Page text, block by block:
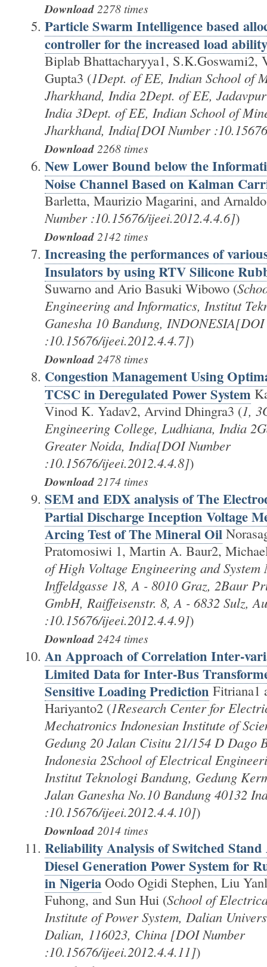
Download2278 times
Particle Swarm Intelligence based
controller for the increased load
Biplab Bhattacharyya1, S.K.Goswami2,
Gupta3 (1Dept. of EE, Indian School of
Jharkhand, India 2Dept. of EE,
India 3Dept. of EE, Indian School of
Jharkhand, India[DOI Number
Download2268 times
New Lower Bound below the
Noise Channel Based on Kalman
Barletta, Maurizio Magarini, and
Number :10.15676/ijeei.2012.4.4.6])
Download2142 times
Increasing the performances of
Insulators by using RTV Silicone
Suwarno and Ario Basuki Wibowo (
Engineering and Informatics, Institut
Ganesha 10 Bandung,
:10.15676/ijeei.2012.4.4.7])
Download2478 times
Congestion Management Using
TCSC in Deregulated Power System
Vinod K. Yadav2, Arvind Dhingra3 (1,
Engineering College, Ludhiana, India
Greater Noida, India[DOI Number
:10.15676/ijeei.2012.4.4.8])
Download2174 times
SEM and EDX analysis of The
Partial Discharge Inception Voltage
Arcing Test of The Mineral Oil
Pratomosiwi 1, Martin A. Baur2,
of High Voltage Engineering and System
Inffeldgasse 18, A - 8010 Graz, 2Baur
GmbH, Raiffeisenstr. 8, A - 6832 Sulz,
:10.15676/ijeei.2012.4.4.9])
Download2424 times
An Approach of Correlation Inter-
Limited Data for Inter-Bus
Sensitive Loading Prediction Fitriana1
Hariyanto2 (1Research Center for
Mechatronics Indonesian Institute of
Gedung 20 Jalan Cisitu 21/154 D Dago
Indonesia 2School of Electrical
Institut Teknologi Bandung, Gedung
Jalan Ganesha No.10 Bandung 40132
:10.15676/ijeei.2012.4.4.10])
Download2014 times
Reliability Analysis of Switched
Diesel Generation Power System for
in NigeriaOodo Ogidi Stephen, Liu
Fuhong, and Sun Hui (School of
Institute of Power System, Dalian
Dalian, 116023, China [DOI Number
:10.15676/ijeei.2012.4.4.11])